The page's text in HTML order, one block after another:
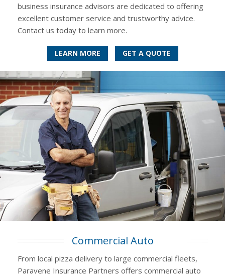
business insurance advisors are dedicated to offering
excellent customer service and trustworthy advice.
Contact us today to learn more.
LEARN MORE GET A QUOTE
Commercial Auto
From local pizza delivery to large commercial fleets,
Paravene Insurance Partners offers commercial auto